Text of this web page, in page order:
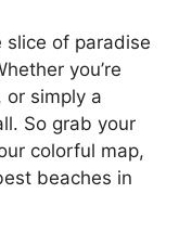
slice of paradise
you’re
or simply a
So grab your
colorful map,
beaches in